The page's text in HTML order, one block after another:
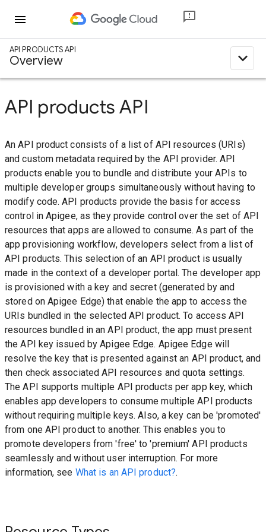
menu
API PRODUCTS API
Overview expand_less
API products API
An API product consists of a list of API resources (URIs)
and custom metadata required by the API provider. API
products enable you to bundle and distribute your APIs to
multiple developer groups simultaneously without having to
modify code. API products provide the basis for access
control in Apigee, as they provide control over the set of API
resources that apps are allowed to consume. As part of the
app provisioning workflow, developers select from a list of
API products. This selection of an API product is usually
made in the context of a developer portal. The developer app
is provisioned with a key and secret (generated by and
stored on Apigee Edge) that enable the app to access the
URIs bundled in the selected API product. To access API
resources bundled in an API product, the app must present
the API key issued by Apigee Edge. Apigee Edge will
resolve the key that is presented against an API product, and
then check associated API resources and quota settings.
The API supports multiple API products per app key, which
enables app developers to consume multiple API products
without requiring multiple keys. Also, a key can be 'promoted'
from one API product to another. This enables you to
promote developers from 'free' to 'premium' API products
seamlessly and without user interruption. For more
information, see What is an API product?.